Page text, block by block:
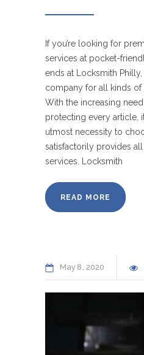
If you’re looking for
services at pocket-
ends at Locksmith
company for all kinds of
With the increasing
protecting every article,
utmost necessity to
satisfactorily provides
services. Locksmith
READ MORE
May 8 2020